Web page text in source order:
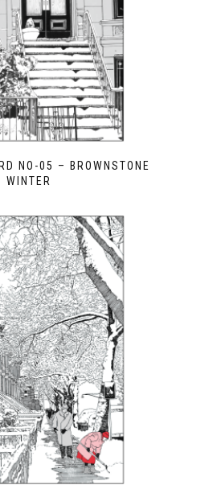
NO-05 – BROWNSTONE
WINTER